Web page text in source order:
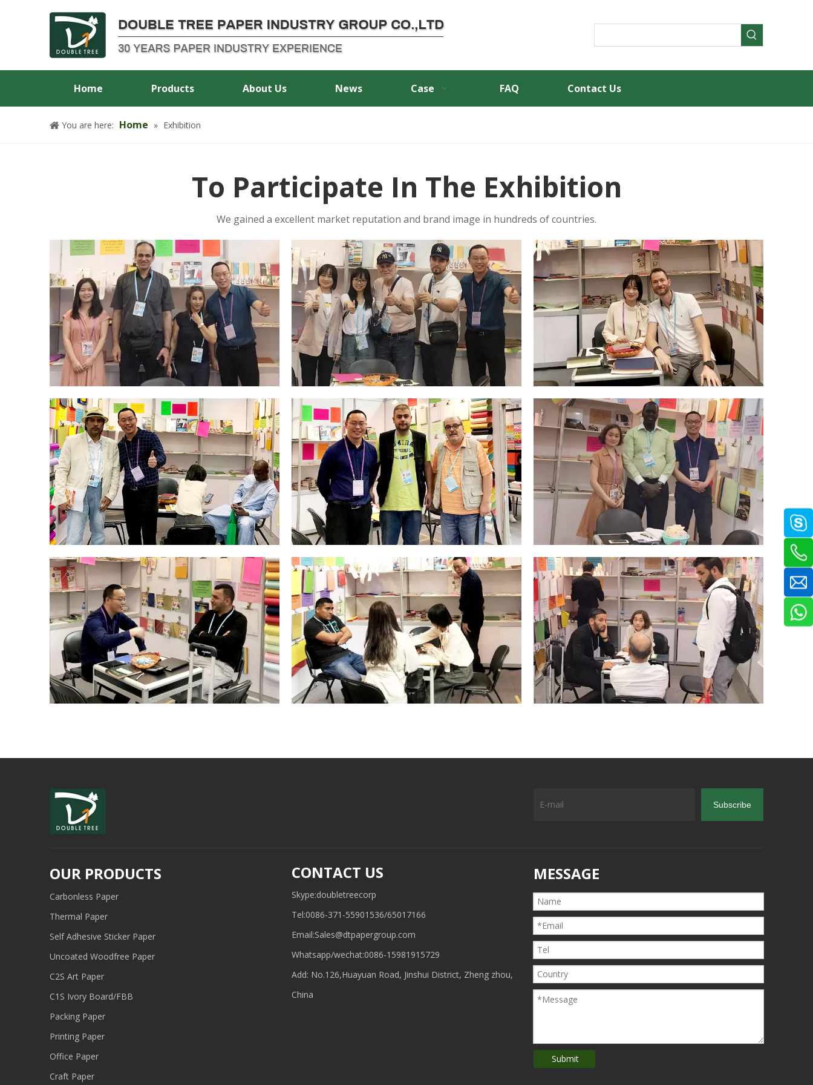
Home Products About Us News Case FAQ Contact Us
You are here: Home » Exhibition
To Participate In The Exhibition
We gained a excellent market reputation and brand image in hundreds of countries.
Subscribe
OUR PRODUCTS
Carbonless Paper
Thermal Paper
Self Adhesive Sticker Paper
Uncoated Woodfree Paper
C2S Art Paper
C1S Ivory Board/FBB
Packing Paper
Printing Paper
Office Paper
Craft Paper
CONTACT US
Skype:doubletreecorp
Tel:0086-371-55901536/65017166
Email:Sales@dtpapergroup.com
Whatsapp/wechat:0086-15981915729
Add: No.126,Huayuan Road, Jinshui District, Zheng zhou,
China
MESSAGE
Submit